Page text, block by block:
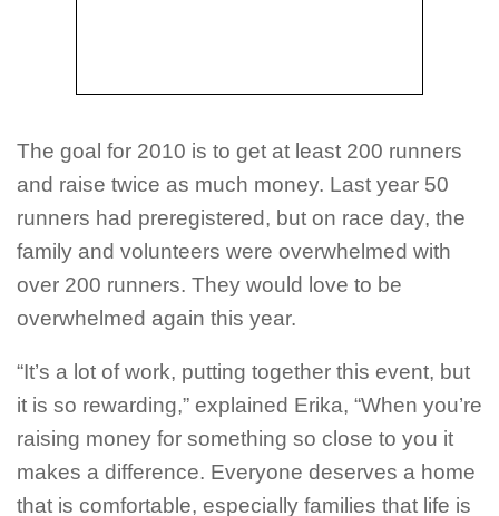
The goal for 2010 is to get at least 200 runners
and raise twice as much money. Last year 50
runners had preregistered, but on race day, the
family and volunteers were overwhelmed with
over 200 runners. They would love to be
overwhelmed again this year.
“It’s a lot of work, putting together this event, but
it is so rewarding,” explained Erika, “When you’re
raising money for something so close to you it
makes a difference. Everyone deserves a home
that is comfortable, especially families that life is